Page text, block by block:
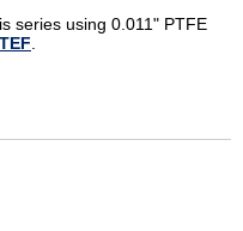
series using 0.011" PTFE